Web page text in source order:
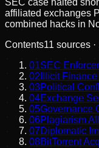
affiliated exchanges
combined hacks in
Contents11 sources ·
01SEC
02 Illicit
03Political
04Exchange
05Governance
06Plagiarism
07Diplomatic
08BitTorrent